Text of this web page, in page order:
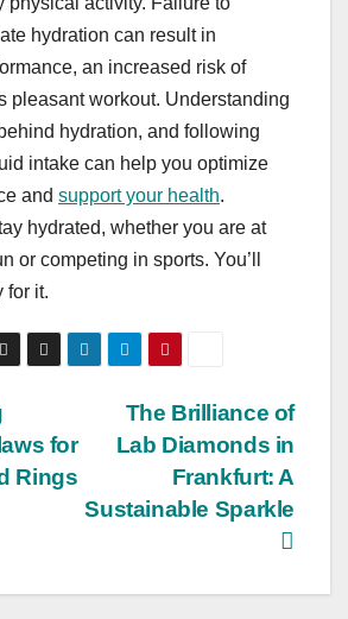
hydration can result in
an increased risk of
pleasant workout. Understanding
hydration, and following
intake can help you optimize
and support your health.
hydrated, whether you are at
or competing in sports. You’ll
for it.
The Brilliance of
Lab Diamonds in
Frankfurt: A
Sustainable Sparkle
for
Rings